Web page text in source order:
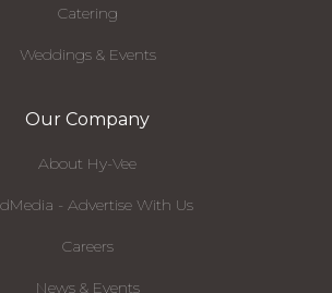
Catering
Weddings & Events
Our Company
About Hy-Vee
- Advertise With Us
Careers
News & Events